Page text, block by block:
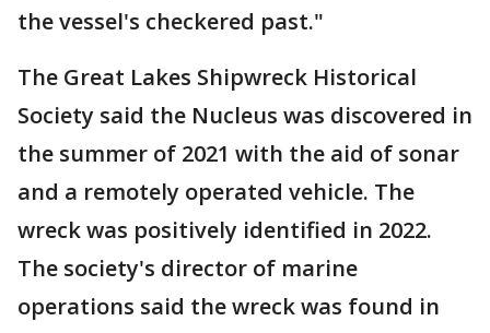
the vessel's checkered past."
The Great Lakes Shipwreck Historical
Society said the Nucleus was discovered in
the summer of 2021 with the aid of sonar
and a remotely operated vehicle. The
wreck was positively identified in 2022.
The society's director of marine
operations said the wreck was found in